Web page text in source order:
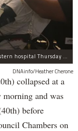
Ald. Willie Cochran (20th) was taken to Northwestern hospital Thursday morning.
DNAinfo/Heather Cherone
collapsed at a
and was
before
Chambers on